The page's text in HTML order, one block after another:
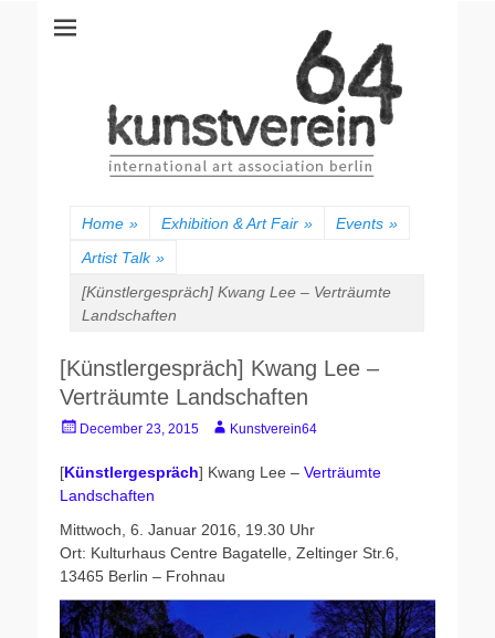
kunstverein64
Home » Exhibition & Art Fair » Events »
Artist Talk »
[Künstlergespräch] Kwang Lee – Verträumte
Landschaften
[Künstlergespräch] Kwang Lee –
Verträumte Landschaften
PostedDecember 23, 2015 AuthorKunstverein64
[Künstlergespräch] Kwang Lee – Verträumte
Landschaften
Mittwoch, 6. Januar 2016, 19.30 Uhr
Ort: Kulturhaus Centre Bagatelle, Zeltinger Str.6,
13465 Berlin – Frohnau